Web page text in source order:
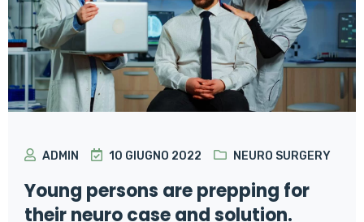
ADMIN 10 GIUGNO 2022 NEURO SURGERY
Young persons are prepping for
their neuro case and solution.